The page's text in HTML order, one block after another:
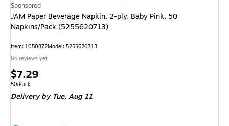
Sponsored
JAM Paper Beverage Napkin, 2-ply, Baby Pink, 50
Napkins/Pack (5255620713)
Item: 1050872Model: 5255620713
No reviews yet
Price
is
$7.29
Unit of measure 50/Pack
50/Pack
Delivery by Tue,Aug 11